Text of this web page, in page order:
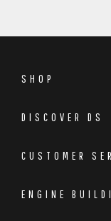
SHOP
DISCOVER DS
CUSTOMER
ENGINE